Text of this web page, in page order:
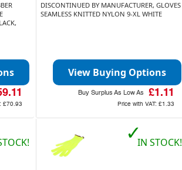
£70.93
DISCONTINUED BY MANUFACTURER, GLOVES
SEAMLESS KNITTED NYLON 9-XL WHITE
View Buying Options
Buy Surplus As Low As £1.11
Price with VAT: £1.33
✓IN STOCK!